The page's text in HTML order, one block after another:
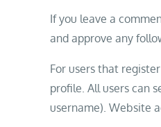
If you leave a
and approve any
For users that
profile. All users can
username). Website